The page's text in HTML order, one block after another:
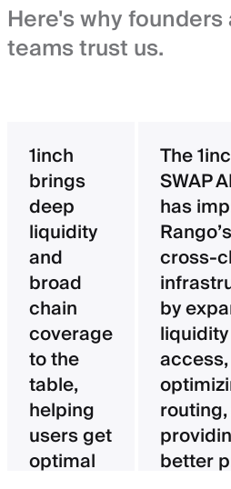
Here's why
teams trust us.
1inch
brings
deep
liquidity
and
broad
chain
coverage
to the
table,
helping
users get
optimal
The
SWAP
has
Rango’s
cross-
by
liquidity
access,
better